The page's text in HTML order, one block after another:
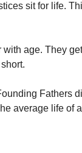
sit for life.
age. They
Fathers
average life of